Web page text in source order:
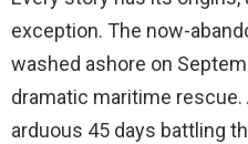
exception. The now-
washed ashore on
dramatic maritime rescue.
arduous 45 days battling